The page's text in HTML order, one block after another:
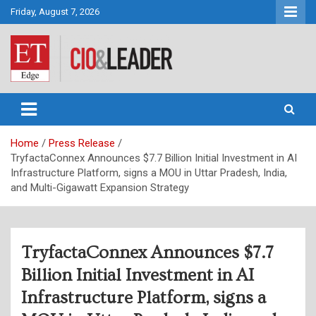
Skip
to
content
Friday, August 7, 2026
CIO&Leader
Home
Press Release
TryfactaConnex Announces $7.7 Billion Initial Investment in AI
Infrastructure Platform, signs a MOU in Uttar Pradesh, India,
and Multi-Gigawatt Expansion Strategy
TryfactaConnex Announces $7.7
Billion Initial Investment in AI
Infrastructure Platform, signs a